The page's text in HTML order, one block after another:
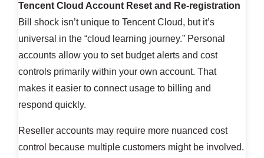
Tencent Cloud Account Reset and Re-registration
Bill shock isn’t unique to Tencent Cloud, but it’s
universal in the “cloud learning journey.” Personal
accounts allow you to set budget alerts and cost
controls primarily within your own account. That
makes it easier to connect usage to billing and
respond quickly.
Reseller accounts may require more nuanced cost
control because multiple customers might be involved.